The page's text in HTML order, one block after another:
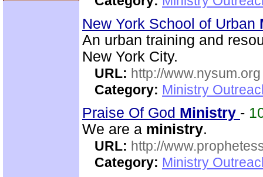
New York School of Urban
An urban training and
New York City.
URL: http://www.nysum.org
Category: Ministry
Praise Of God Ministry -
We are a ministry.
URL: http://
Category: Ministry